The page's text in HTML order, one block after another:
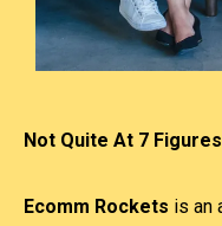
Not Quite At 7
Ecomm Rockets is an